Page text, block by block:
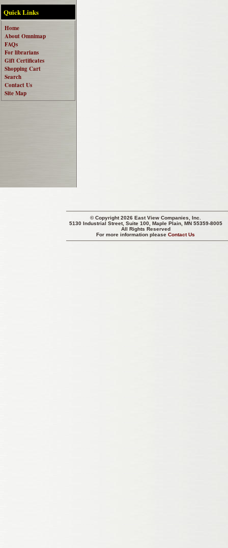
Quick Links
Home
About Omnimap
FAQs
For librarians
Gift Certificates
Shopping Cart
Search
Contact Us
Site Map
© Copyright 2026 East View Companies, Inc.
5130 Industrial Street, Suite 100, Maple Plain, MN 55359-8005
All Rights Reserved
For more information pleaseContact Us